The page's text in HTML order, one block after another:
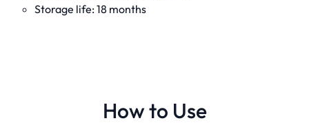
Storage life: 18 months
How to Use